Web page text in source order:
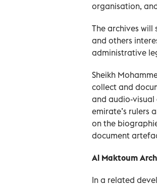
organisation,
The archives will
and others
administrative
Sheikh
collect and
and audio-
emirate’s rulers
on the
document
Al Maktoum
In a related